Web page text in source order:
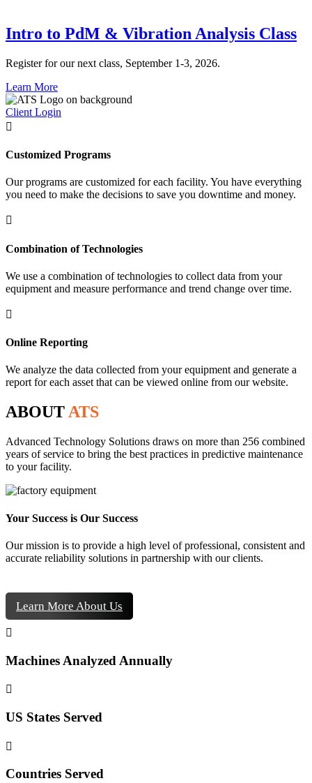
Intro to PdM & Vibration Analysis Class
Register for our next class, September 1-3, 2026.
Learn More
Client Login

Customized Programs
Our programs are customized for each facility. You have everything
you need to make the decisions to save you downtime and money.

Combination of Technologies
We use a combination of technologies to collect data from your
equipment and measure performance and trend change over time.

Online Reporting
We analyze the data collected from your equipment and generate a
report for each asset that can be viewed online from our website.
ABOUTATS
Advanced Technology Solutions draws on more than 256 combined
years of service to bring the best practices in predictive maintenance
to your facility.
Your Success is Our Success
Our mission is to provide a high level of professional, consistent and
accurate reliability solutions in partnership with our clients.
Learn More About Us

Machines Analyzed Annually

US States Served

Countries Served